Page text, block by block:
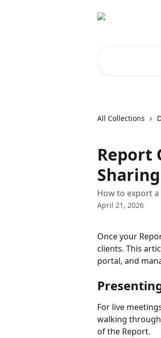
All Collections
Report
Sharing
How to export
April 21, 2026
Once your
clients. This
portal, and
For live
walking
of the Report.